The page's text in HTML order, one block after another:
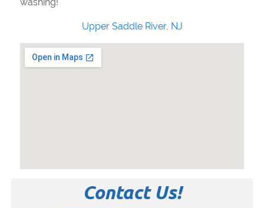
Upper Saddle River, NJ
Contact Us!